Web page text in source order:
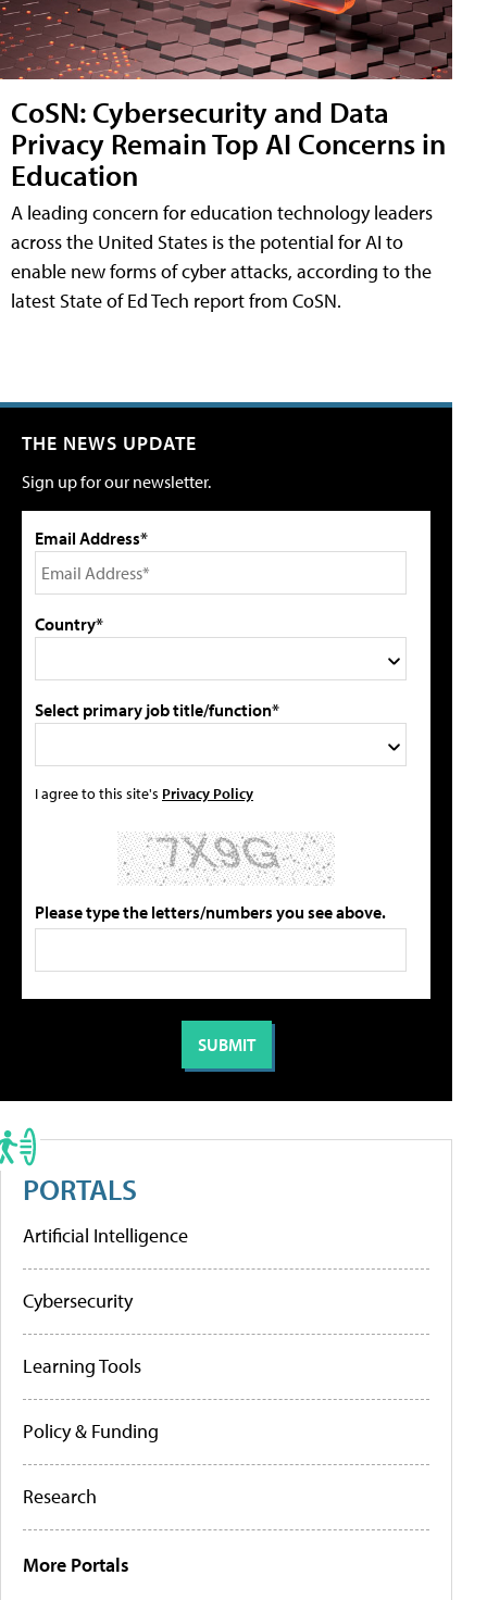
CoSN: Cybersecurity and Data
Privacy Remain Top AI Concerns in
Education
A leading concern for education technology leaders
across the United States is the potential for AI to
enable new forms of cyber attacks, according to the
latest State of Ed Tech report from CoSN.
THE NEWS UPDATE
Sign up for our newsletter.
Email Address*
Country*
Select primary job title/function*
I agree to this site's Privacy Policy
Please type the letters/numbers you see above.
PORTALS
Artificial Intelligence
Cybersecurity
Learning Tools
Policy & Funding
Research
More Portals